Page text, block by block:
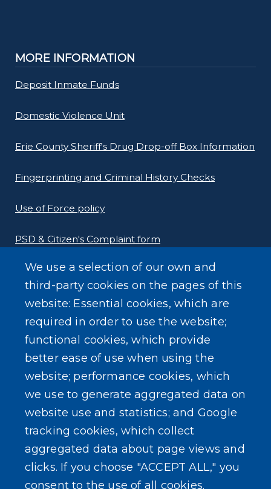
MORE INFORMATION
Deposit Inmate Funds
Domestic Violence Unit
Erie County Sheriff's Drug Drop-off Box Information
Fingerprinting and Criminal History Checks
Use of Force policy
PSD & Citizen's Complaint form
Homeland Security Links
Erie County Pawn Shop Law Information and
SEARCH OUR SITE
We use a selection of our own and
third-party cookies on the pages of this
website: Essential cookies, which are
required in order to use the website;
functional cookies, which provide
better ease of use when using the
website; performance cookies, which
we use to generate aggregated data on
website use and statistics; and Google
tracking cookies, which collect
aggregated data about page views and
clicks. If you choose "ACCEPT ALL," you
consent to the use of all cookies.